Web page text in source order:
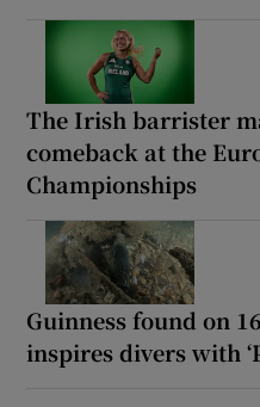
The Irish barrister
comeback at the
Championships
Guinness found on
inspires divers with